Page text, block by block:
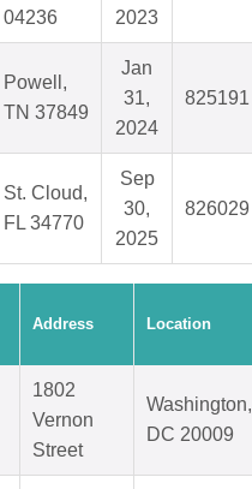
04236 2023
Powell,
TN 37849
Jan
31,
2024
825191
St. Cloud,
FL 34770
Sep
30,
2025
826029
Address Location
1802
Vernon
Street
Washington,
DC 20009